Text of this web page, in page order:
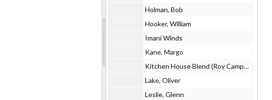
Holman, Bob
Hooker, William
Imani Winds
Kane, Margo
Kitchen House Blend (Roy Campbell, Tiye Giraud, Evan Ziporyn)
Lake, Oliver
Leslie, Glenn